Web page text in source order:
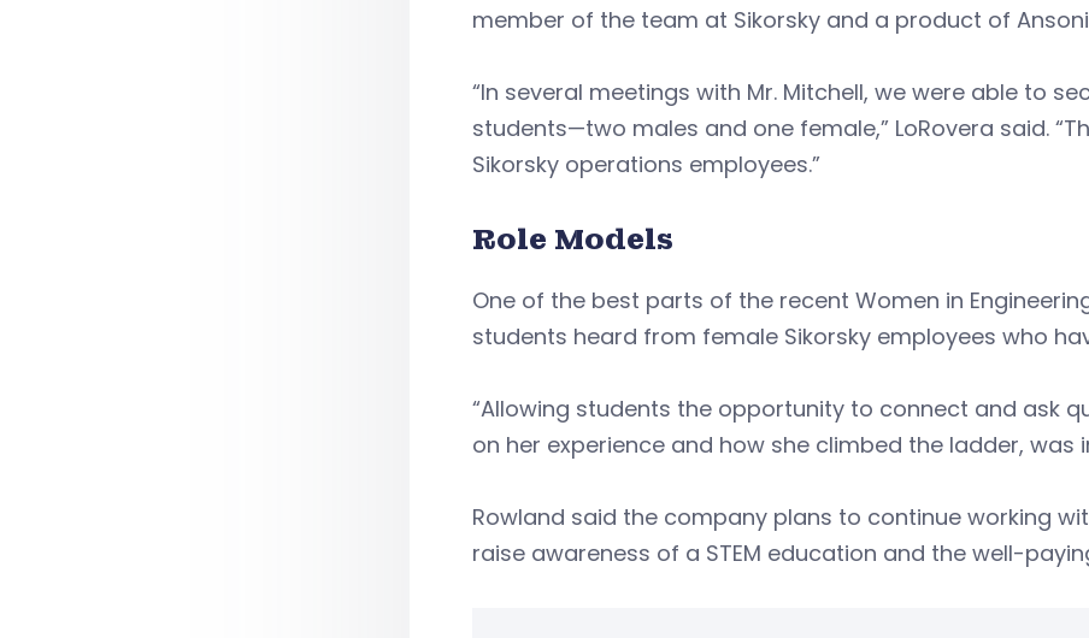
member of the team at Sikorsky and a product of
“In several meetings with Mr. Mitchell, we were able to
students—two males and one female,” LoRovera said.
Sikorsky operations employees.”
Role Models
One of the best parts of the recent Women in
students heard from female Sikorsky employees who
“Allowing students the opportunity to connect and ask
on her experience and how she climbed the ladder, was
Rowland said the company plans to continue working
raise awareness of a STEM education and the well-